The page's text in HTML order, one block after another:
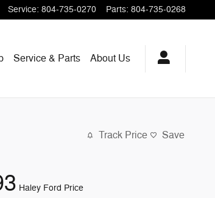
Service: 804-735-0270 Parts: 804-735-0268
Service & Parts About Us
Track Price Save
Haley Ford Price